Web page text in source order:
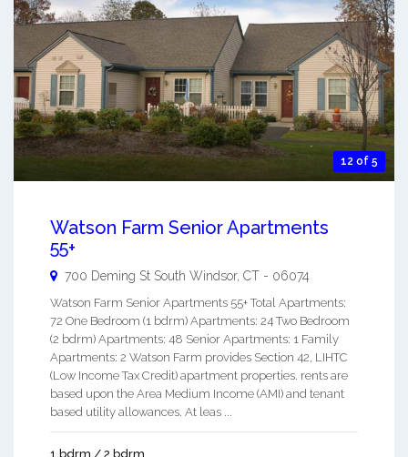
12 of 5
Watson Farm Senior Apartments
55+
700 Deming St South Windsor, CT - 06074
Watson Farm Senior Apartments 55+ Total Apartments:
72 One Bedroom (1 bdrm) Apartments: 24 Two Bedroom
(2 bdrm) Apartments: 48 Senior Apartments: 1 Family
Apartments: 2 Watson Farm provides Section 42, LIHTC
(Low Income Tax Credit) apartment properties. rents are
based upon the Area Medium Income (AMI) and tenant
based utility allowances. At leas ...
1 bdrm / 2 bdrm